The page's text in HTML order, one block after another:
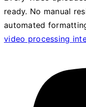
ready. No manual
automated
video processing